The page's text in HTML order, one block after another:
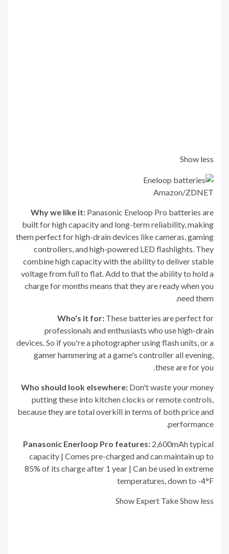
Show less
Amazon/ZDNET
Why we like it: Panasonic Eneloop Pro batteries are
built for high capacity and long-term reliability, making
them perfect for high-drain devices like cameras, gaming
controllers, and high-powered LED flashlights. They
combine high capacity with the ability to deliver stable
voltage from full to flat. Add to that the ability to hold a
charge for months means that they are ready when you
need them.
Who's it for: These batteries are perfect for
professionals and enthusiasts who use high-drain
devices. So if you're a photographer using flash units, or a
gamer hammering at a game's controller all evening,
these are for you.
Who should look elsewhere: Don't waste your money
putting these into kitchen clocks or remote controls,
because they are total overkill in terms of both price and
performance.
Panasonic Enerloop Pro features: 2,600mAh typical
capacity | Comes pre-charged and can maintain up to
85% of its charge after 1 year | Can be used in extreme
temperatures, down to -4°F
Show Expert TakeShow less